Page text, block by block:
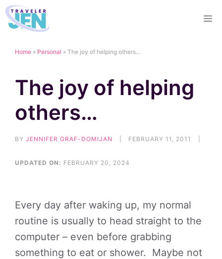
Skip
to
Home » Personal » The joy of helping others…
The joy of helping
others…
BY JENNIFER GRAF-DOMIJAN FEBRUARY 11, 2011
UPDATED ON: FEBRUARY 20, 2024
Every day after waking up, my normal
routine is usually to head straight to the
computer – even before grabbing
something to eat or shower. Maybe not